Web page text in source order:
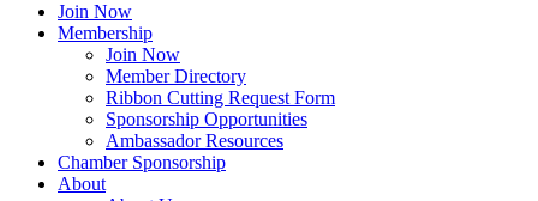
Join Now
Membership
Join Now
Member Directory
Ribbon Cutting Request Form
Sponsorship Opportunities
Ambassador Resources
Chamber Sponsorship
About